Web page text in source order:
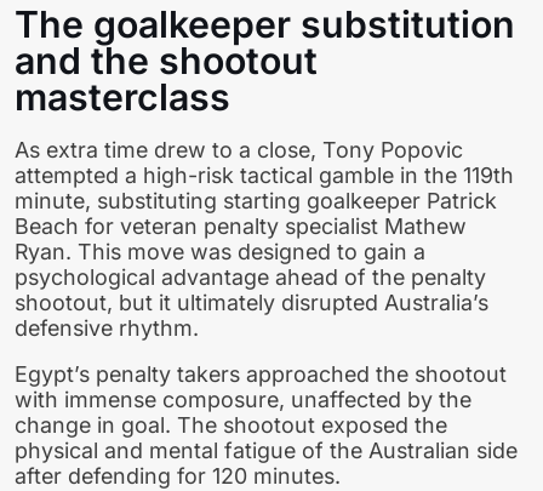
The goalkeeper substitution
and the shootout
masterclass
As extra time drew to a close, Tony Popovic
attempted a high-risk tactical gamble in the 119th
minute, substituting starting goalkeeper Patrick
Beach for veteran penalty specialist Mathew
Ryan. This move was designed to gain a
psychological advantage ahead of the penalty
shootout, but it ultimately disrupted Australia’s
defensive rhythm.
Egypt’s penalty takers approached the shootout
with immense composure, unaffected by the
change in goal. The shootout exposed the
physical and mental fatigue of the Australian side
after defending for 120 minutes.